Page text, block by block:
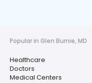
Popular in Glen Burnie, MD
Healthcare
Doctors
Medical Centers